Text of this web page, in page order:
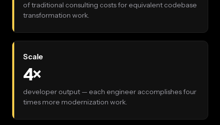
of traditional consulting costs for equivalent codebase
transformation work.
Scale
4×
developer output — each engineer accomplishes four
times more modernization work.